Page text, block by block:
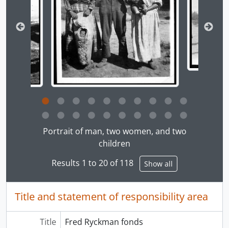
Clicking this description title link will open the
Portrait of man, two women, and two
children
Results 1 to 20 of 118
Show all
Title and statement of responsibility area
Title
Fred Ryckman fonds